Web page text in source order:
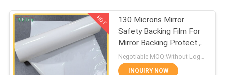
PRODUCTS
ABOUT
US
Protective Film
HOT
130 Microns Mirror
Safety Backing Film For
Mirror Backing Protect ,
Milk White Protective
Film
Negotiable MOQ:Without Logo Prining :5000 sqm / With Logo Printing:10000 sqm
INQUIRY NOW